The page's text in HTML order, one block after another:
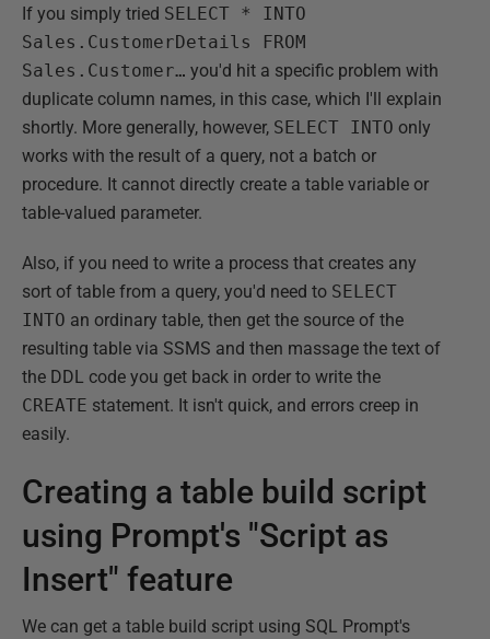
If you simply tried SELECT * INTO
Sales.CustomerDetails FROM
Sales.Customer… you'd hit a specific problem with
duplicate column names, in this case, which I'll explain
shortly. More generally, however, SELECT INTO only
works with the result of a query, not a batch or
procedure. It cannot directly create a table variable or
table-valued parameter.
Also, if you need to write a process that creates any
sort of table from a query, you'd need to SELECT
INTO an ordinary table, then get the source of the
resulting table via SSMS and then massage the text of
the DDL code you get back in order to write the
CREATE statement. It isn't quick, and errors creep in
easily.
Creating a table build script
using Prompt's "Script as
Insert" feature
We can get a table build script using SQL Prompt's